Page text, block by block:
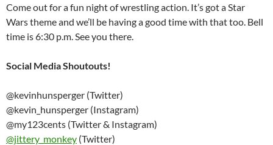
Come out for a fun night of wrestling action. It’s got a Star
Wars theme and we’ll be having a good time with that too. Bell
time is 6:30 p.m. See you there.
Social Media Shoutouts!
@kevinhunsperger (Twitter)
@kevin_hunsperger (Instagram)
@my123cents (Twitter & Instagram)
@jittery_monkey (Twitter)